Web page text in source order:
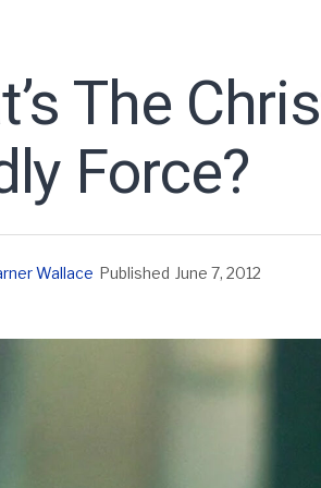
The
Force?
Wallace Published June 7, 2012